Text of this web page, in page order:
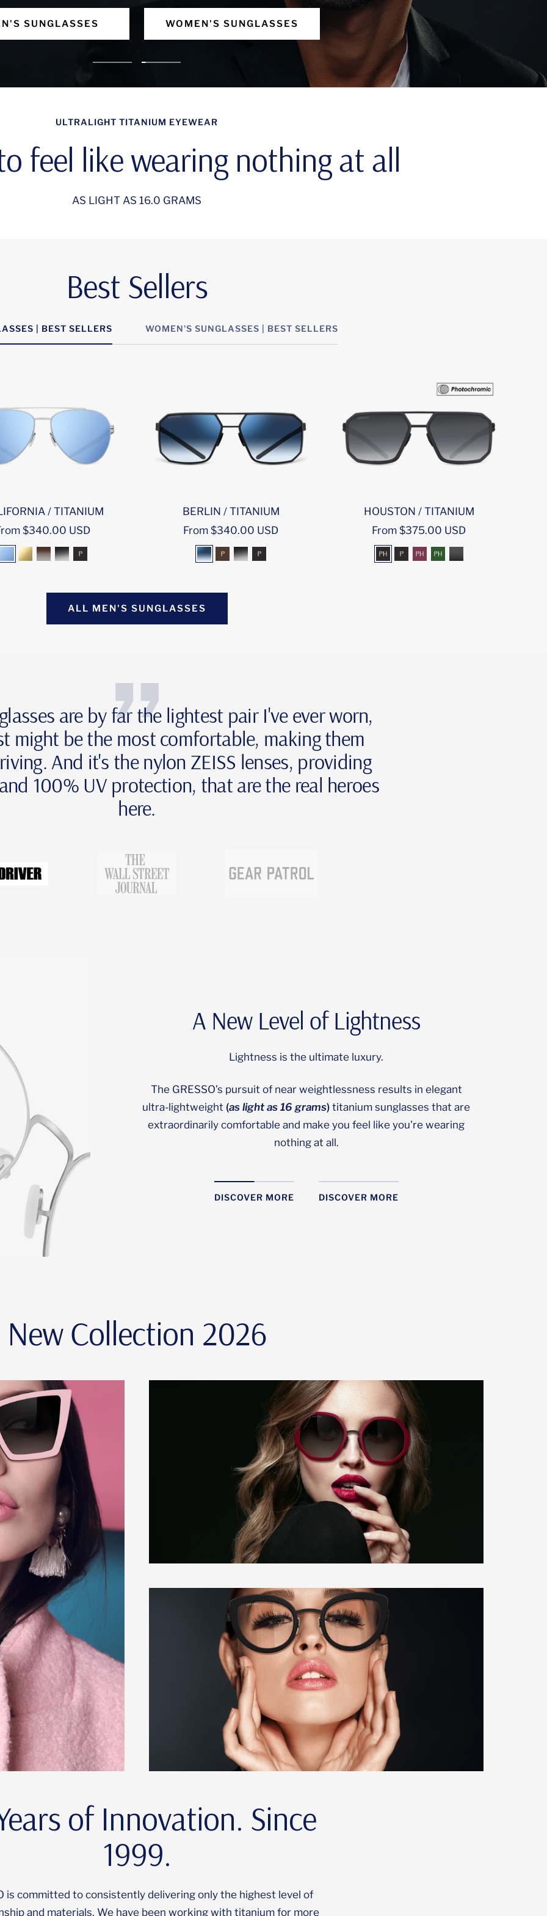
SUNGLASSES WOMEN'S SUNGLASSES
to
1
to
2
ULTRALIGHT TITANIUM EYEWEAR
feel like wearing nothing at all
AS LIGHT AS 16.0 GRAMS
Best Sellers
| BEST SELLERS WOMEN'S SUNGLASSES | BEST SELLERS
/ TITANIUM
$340.00 USD
blue-gold-brown-grey-grey-
BERLIN / TITANIUM
Sale
price
From $340.00 USD
blue-brown-grey-grey-
HOUSTON / TITANIUM
Sale
price
From $375.00 USD
grey―photochromic
grey-burgundy―photochromic
green-
ALL MEN'S SUNGLASSES
are by far the lightest pair I've ever worn,
might be the most comfortable, making them
And it's the nylon ZEISS lenses, providing
100% UV protection, that are the real heroes
here.
to
slide
to
A New Level of Lightness
Lightness is the ultimate luxury.
The GRESSO’s pursuit of near weightlessness results in elegant
ultra-lightweight (as light as 16 grams)titanium sunglasses that are
extraordinarily comfortable and make you feel like you're wearing
nothing at all.
DISCOVER MORE DISCOVER MORE
New Collection 2026
of Innovation. Since
1999.
is committed to consistently delivering only the highest level of
and materials. We have been working with titanium for more